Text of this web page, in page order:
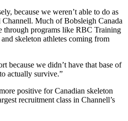
because we weren’t able to do as
Much of Bobsleigh Canada
through programs like RBC Training
skeleton athletes coming from
because we didn’t have that base of
actually survive.”
positive for Canadian skeleton
recruitment class in Channell’s